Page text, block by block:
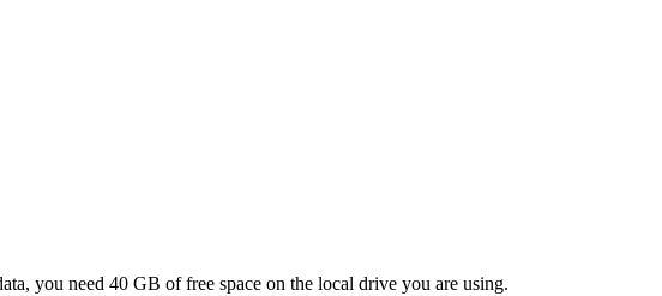
you need 40 GB of free space on the local drive you are using.